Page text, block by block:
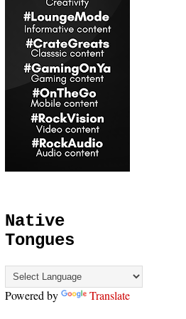
Native
Tongues
Powered by Translate